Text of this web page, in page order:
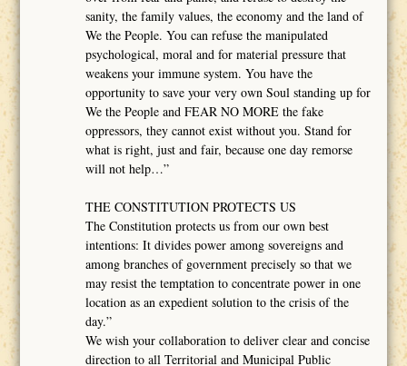
sanity, the family values, the economy and the land of
We the People. You can refuse the manipulated
psychological, moral and for material pressure that
weakens your immune system. You have the
opportunity to save your very own Soul standing up for
We the People and FEAR NO MORE the fake
oppressors, they cannot exist without you. Stand for
what is right, just and fair, because one day remorse
will not help…”
THE CONSTITUTION PROTECTS US
The Constitution protects us from our own best
intentions: It divides power among sovereigns and
among branches of government precisely so that we
may resist the temptation to concentrate power in one
location as an expedient solution to the crisis of the
day.”
We wish your collaboration to deliver clear and concise
direction to all Territorial and Municipal Public